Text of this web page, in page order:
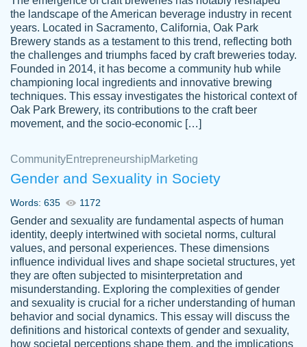
customer-
3856651
This writer is absolutely perfect! She is so
kind and does your work as if its truly hers,
not only does she complete it before the
deadline but she makes the required
improvements and makes sure to include
everything you want. I will for sure be using
her again without a doubt. Thank you so
Nov 18, 2020
Tonia T.
Good job always come threw on time and
even earlier than expected.
Feb 15th, 2022
the landscape of the American beverage industry in recent
years. Located in Sacramento, California, Oak Park
Brewery stands as a testament to this trend, reflecting both
the challenges and triumphs faced by craft breweries today.
Founded in 2014, it has become a community hub while
championing local ingredients and innovative brewing
techniques. This essay investigates the historical context of
Oak Park Brewery, its contributions to the craft beer
movement, and the socio-economic […]
CommunityEntrepreneurshipMarketing
Gender and Sexuality in Society
Words: 635 1172
Gender and sexuality are fundamental aspects of human
identity, deeply intertwined with societal norms, cultural
values, and personal experiences. These dimensions
influence individual lives and shape societal structures, yet
they are often subjected to misinterpretation and
misunderstanding. Exploring the complexities of gender
and sexuality is crucial for a richer understanding of human
behavior and social dynamics. This essay will discuss the
definitions and historical contexts of gender and sexuality,
how societal perceptions shape them, and the implications